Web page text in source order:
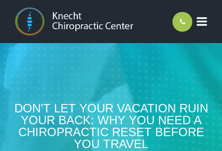
DON’T LET YOUR VACATION RUIN
YOUR BACK: WHY YOU NEED A
CHIROPRACTIC RESET BEFORE
YOU TRAVEL